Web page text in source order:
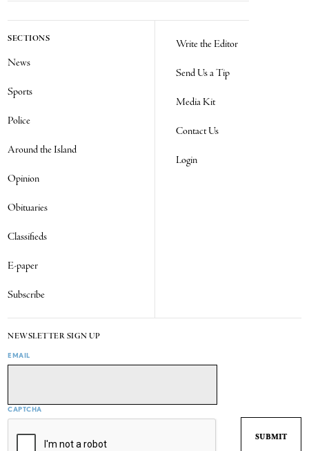
SECTIONS
News
Sports
Police
Around the Island
Opinion
Obituaries
Classifieds
E-paper
Subscribe
Write the Editor
Send Us a Tip
Media Kit
Contact Us
Login
NEWSLETTER SIGN UP
EMAIL
CAPTCHA